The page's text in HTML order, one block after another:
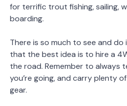
for terrific trout fishing, sailing,
boarding.
There is so much to see and
that the best idea is to hire a
the road. Remember to always
you’re going, and carry plenty
gear.